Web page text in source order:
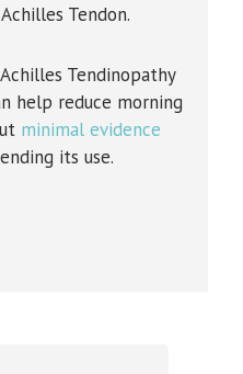
Tendon.
Tendinopathy
help reduce morning
minimal evidence
its use.